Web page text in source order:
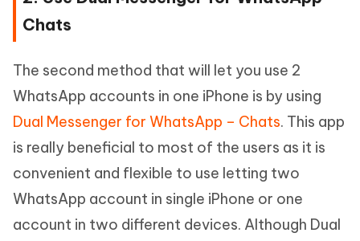
Chats
The second method that will let you use 2
WhatsApp accounts in one iPhone is by using
Dual Messenger for WhatsApp – Chats. This app
is really beneficial to most of the users as it is
convenient and flexible to use letting two
WhatsApp account in single iPhone or one
account in two different devices. Although Dual